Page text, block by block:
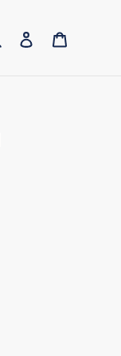
SearchLog in